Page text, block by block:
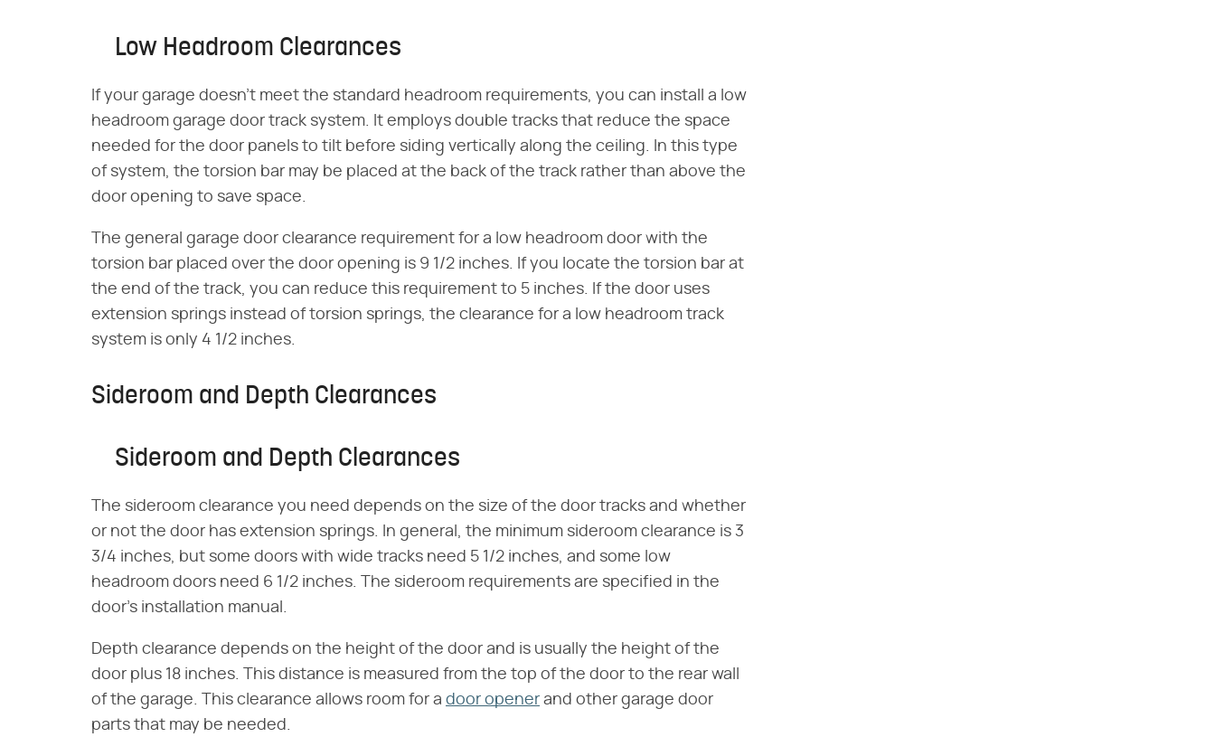
Low Headroom Clearances
If your garage doesn't meet the standard headroom requirements, you can install a low
headroom garage door track system. It employs double tracks that reduce the space
needed for the door panels to tilt before siding vertically along the ceiling. In this type
of system, the torsion bar may be placed at the back of the track rather than above the
door opening to save space.
The general garage door clearance requirement for a low headroom door with the
torsion bar placed over the door opening is 9 1/2 inches. If you locate the torsion bar at
the end of the track, you can reduce this requirement to 5 inches. If the door uses
extension springs instead of torsion springs, the clearance for a low headroom track
system is only 4 1/2 inches.
Sideroom and Depth Clearances
Sideroom and Depth Clearances
The sideroom clearance you need depends on the size of the door tracks and whether
or not the door has extension springs. In general, the minimum sideroom clearance is 3
3/4 inches, but some doors with wide tracks need 5 1/2 inches, and some low
headroom doors need 6 1/2 inches. The sideroom requirements are specified in the
door's installation manual.
Depth clearance depends on the height of the door and is usually the height of the
door plus 18 inches. This distance is measured from the top of the door to the rear wall
of the garage. This clearance allows room for a door opener and other garage door
parts that may be needed.